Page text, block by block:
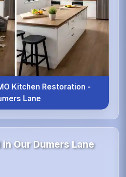
Kitchen Restoration -
Lane
Our Dumers Lane